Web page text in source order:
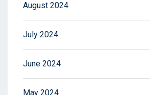
August 2024
July 2024
June 2024
May 2024